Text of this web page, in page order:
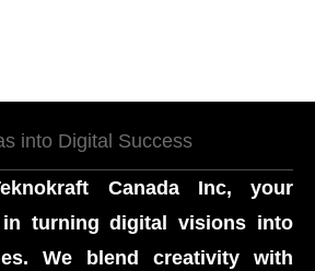
into Digital Success
Canada Inc, your
turning digital visions into
We blend creativity with